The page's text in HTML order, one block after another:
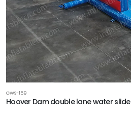
GWS-159
Hoover Dam double lane water slide